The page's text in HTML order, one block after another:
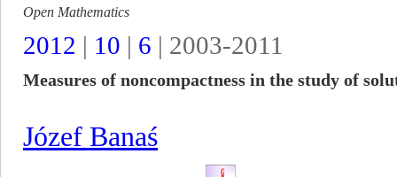
Open Mathematics
2012 | 10 | 6 | 2003-2011
Measures of noncompactness in the study of
Józef Banaś